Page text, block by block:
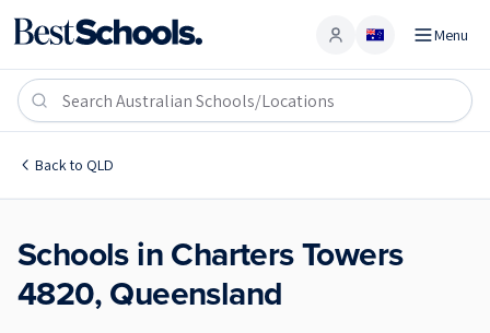
Account Menu
Back to QLD
Charters Towers 4820
Schools inCharters Towers
4820,Queensland